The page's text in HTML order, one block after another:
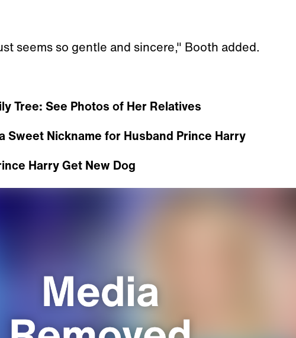
seems so gentle and sincere," Booth added.
Tree: See Photos of Her Relatives
Sweet Nickname for Husband Prince Harry
Harry Get New Dog